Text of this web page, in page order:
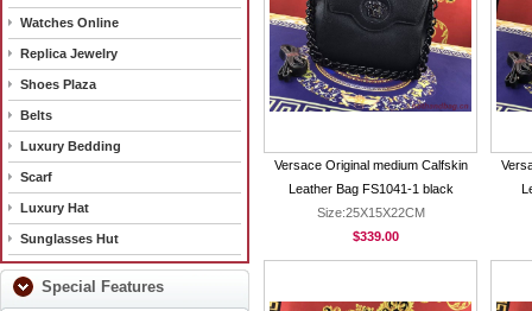
Watches Online
Replica Jewelry
Shoes Plaza
Belts
Luxury Bedding
Scarf
Luxury Hat
Sunglasses Hut
Special Features
Versace Original medium Calfskin
Leather Bag FS1041-1 black
Size:25X15X22CM
$339.00